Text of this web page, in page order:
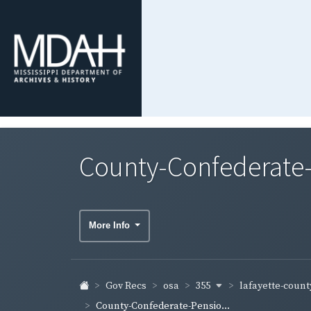
County-
More Info
Gov Recs osa 355
lafayette-
County-Confederate-Pensio...